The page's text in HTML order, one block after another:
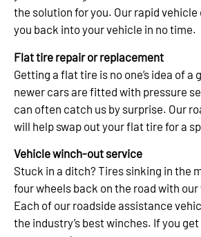
the solution for you. Our rapid
you back into your vehicle in no time.
Flat tire repair or replacement
Getting a flat tire is no one’s idea of a
newer cars are fitted with pressure
can often catch us by surprise. Our
will help swap out your flat tire for a
Vehicle winch-out service
Stuck in a ditch? Tires sinking in the
four wheels back on the road with
Each of our roadside assistance
the industry’s best winches. If you